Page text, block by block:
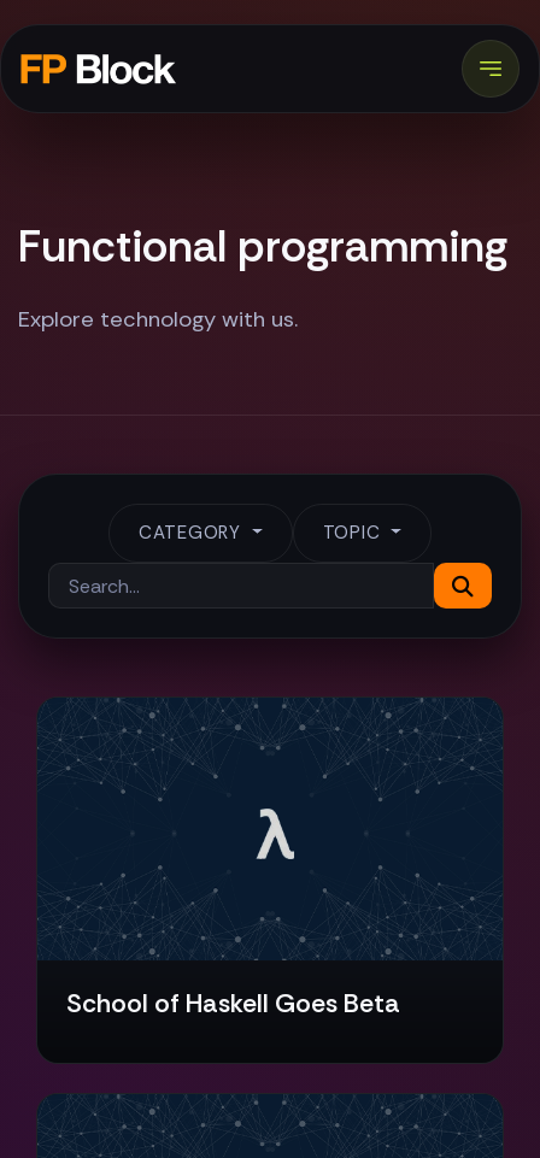
Functional programming
Explore technology with us.
CATEGORY TOPIC
School of Haskell Goes Beta